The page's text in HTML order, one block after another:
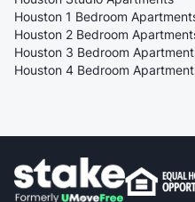
Houston 1 Bedroom
Houston 2 Bedroom
Houston 3 Bedroom
Houston 4 Bedroom